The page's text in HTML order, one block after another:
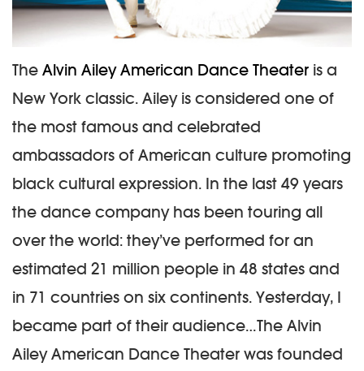
The Alvin Ailey American Dance Theater is a
New York classic. Ailey is considered one of
the most famous and celebrated
ambassadors of American culture promoting
black cultural expression. In the last 49 years
the dance company has been touring all
over the world: they’ve performed for an
estimated 21 million people in 48 states and
in 71 countries on six continents. Yesterday, I
became part of their audience…The Alvin
Ailey American Dance Theater was founded